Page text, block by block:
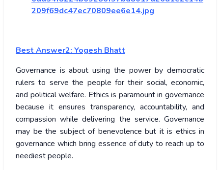
209f69dc47ec70809ee6e14.jpg
Best Answer2: Yogesh Bhatt
Governance is about using the power by democratic
rulers to serve the people for their social, economic,
and political welfare. Ethics is paramount in governance
because it ensures transparency, accountability, and
compassion while delivering the service. Governance
may be the subject of benevolence but it is ethics in
governance which bring essence of duty to reach up to
neediest people.